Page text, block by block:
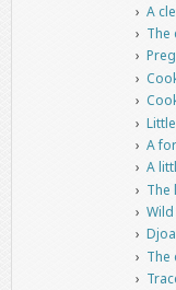
A
The
A
A
The
Djoa
The